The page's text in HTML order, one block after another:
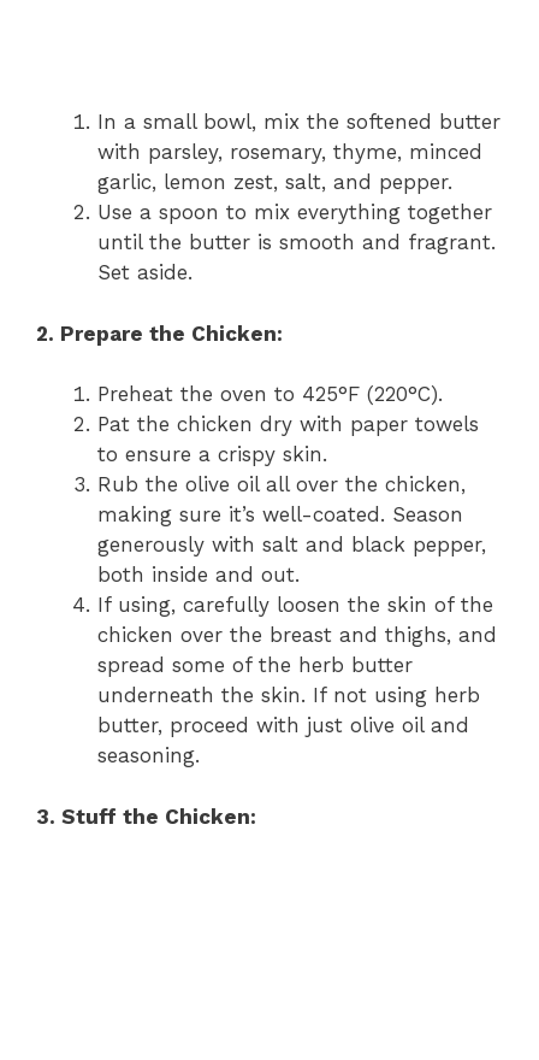
In a small bowl, mix the softened butter
with parsley, rosemary, thyme, minced
garlic, lemon zest, salt, and pepper.
Use a spoon to mix everything together
until the butter is smooth and fragrant.
Set aside.
2. Prepare the Chicken:
Preheat the oven to 425°F (220°C).
Pat the chicken dry with paper towels
to ensure a crispy skin.
Rub the olive oil all over the chicken,
making sure it’s well-coated. Season
generously with salt and black pepper,
both inside and out.
If using, carefully loosen the skin of the
chicken over the breast and thighs, and
spread some of the herb butter
underneath the skin. If not using herb
butter, proceed with just olive oil and
seasoning.
3. Stuff the Chicken: